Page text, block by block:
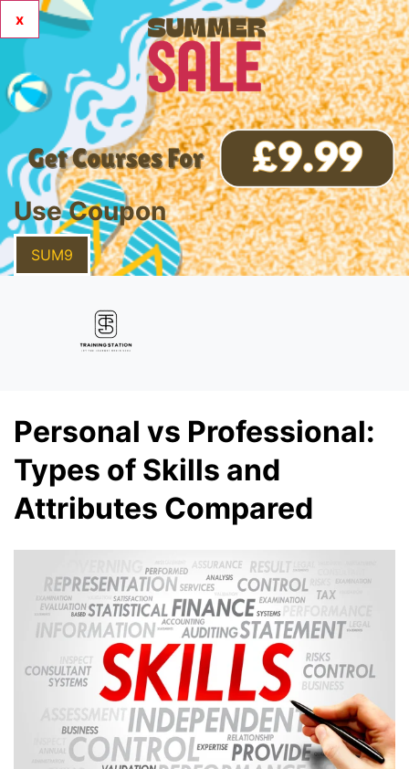
x
Use Coupon
SUM9
Personal vs Professional:
Types of Skills and
Attributes Compared